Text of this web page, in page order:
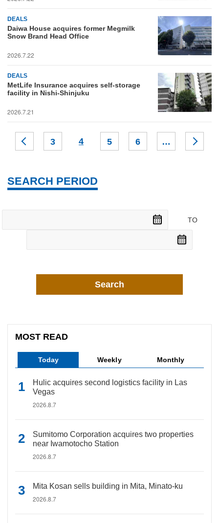
DEALS
Daiwa House acquires former Megmilk
Snow Brand Head Office
2026.7.22
DEALS
MetLife Insurance acquires self-storage
facility in Nishi-Shinjuku
2026.7.21
3 4 5 6 …
SEARCH PERIOD
TO
Search
MOST READ
Today Weekly Monthly
Hulic acquires second logistics facility in Las
Vegas
2026.8.7
Sumitomo Corporation acquires two properties
near Iwamotocho Station
2026.8.7
Mita Kosan sells building in Mita, Minato-ku
2026.8.7